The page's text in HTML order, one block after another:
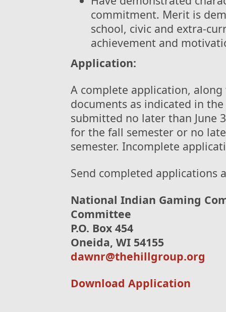
commitment. Merit is
school, civic and extra-
achievement and
Application:
A complete application,
documents as indicated in
submitted no later than June
for the fall semester or no
semester. Incomplete
Send completed applications
National Indian Gaming
Committee
P.O. Box 454
Oneida, WI 54155
dawnr@thehillgroup.org
Download Application